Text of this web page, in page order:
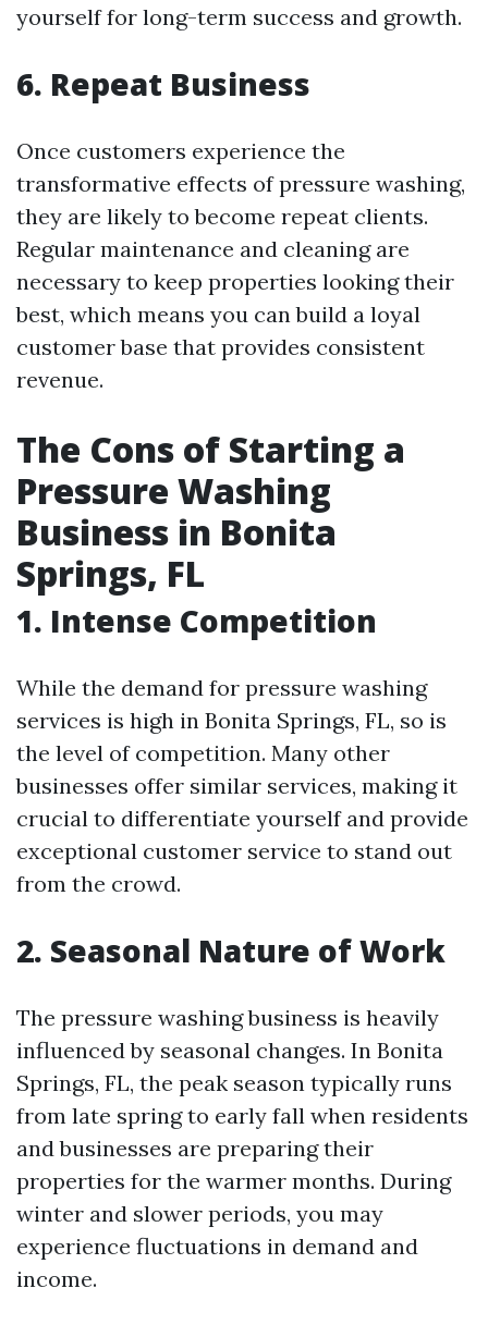
yourself for long-term success and growth.
6. Repeat Business
Once customers experience the
transformative effects of pressure washing,
they are likely to become repeat clients.
Regular maintenance and cleaning are
necessary to keep properties looking their
best, which means you can build a loyal
customer base that provides consistent
revenue.
The Cons of Starting a
Pressure Washing
Business in Bonita
Springs, FL
1. Intense Competition
While the demand for pressure washing
services is high in Bonita Springs, FL, so is
the level of competition. Many other
businesses offer similar services, making it
crucial to differentiate yourself and provide
exceptional customer service to stand out
from the crowd.
2. Seasonal Nature of Work
The pressure washing business is heavily
influenced by seasonal changes. In Bonita
Springs, FL, the peak season typically runs
from late spring to early fall when residents
and businesses are preparing their
properties for the warmer months. During
winter and slower periods, you may
experience fluctuations in demand and
income.